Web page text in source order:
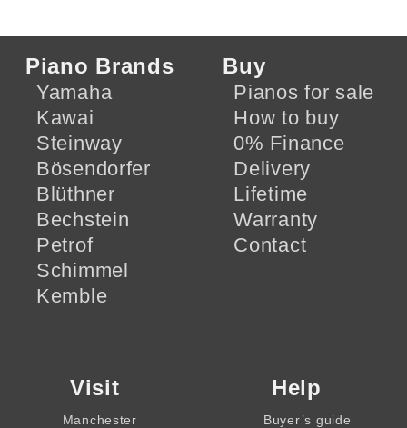
Piano Brands
Yamaha
Kawai
Steinway
Bösendorfer
Blüthner
Bechstein
Petrof
Schimmel
Kemble
Buy
Pianos for sale
How to buy
0% Finance
Delivery
Lifetime
Warranty
Contact
Visit
Manchester
Help
Buyer’s guide